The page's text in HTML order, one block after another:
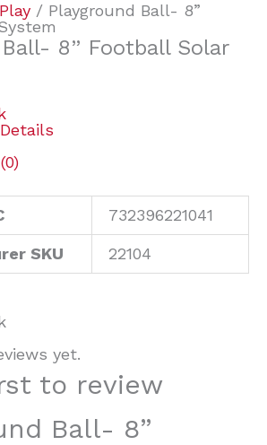
/ Playground Ball- 8”
8” Football Solar
732396221041
SKU 22104
yet.
to review
Ball- 8”